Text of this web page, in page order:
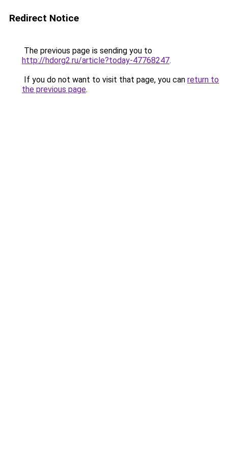
Redirect Notice
The previous page is sending you to
http://hdorg2.ru/article?today-47768247.
If you do not want to visit that page, you can return to
the previous page.